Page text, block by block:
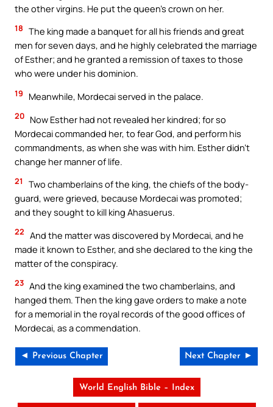
the other virgins. He put the queen’s crown on her.
18 The king made a banquet for all his friends and great
men for seven days, and he highly celebrated the marriage
of Esther; and he granted a remission of taxes to those
who were under his dominion.
19 Meanwhile, Mordecai served in the palace.
20 Now Esther had not revealed her kindred; for so
Mordecai commanded her, to fear God, and perform his
commandments, as when she was with him. Esther didn’t
change her manner of life.
21
Two chamberlains of the king, the chiefs of the body-
guard, were grieved, because Mordecai was promoted;
and they sought to kill king Ahasuerus.
22 And the matter was discovered by Mordecai, and he
made it known to Esther, and she declared to the king the
matter of the conspiracy.
23 And the king examined the two chamberlains, and
hanged them. Then the king gave orders to make a note
for a memorial in the royal records of the good offices of
Mordecai, as a commendation.
◄ Previous Chapter Next Chapter ►
World English Bible – Index